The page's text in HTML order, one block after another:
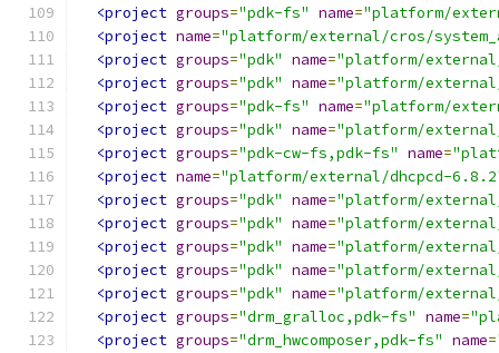
<project groups="pdk-fs" name="platform/
<project name="platform/external/cros/
<project groups="pdk" name="platform/
<project groups="pdk" name="platform/
<project groups="pdk-fs" name="platform/
<project groups="pdk" name="platform/
<project groups="pdk-cw-fs,pdk-fs" name=
<project name="platform/external/dhcpcd-
<project groups="pdk" name="platform/
<project groups="pdk" name="platform/
<project groups="pdk" name="platform/external/
<project groups="pdk" name="platform/
<project groups="pdk" name="platform/
<project groups="drm_gralloc,pdk-fs" name=
<project groups="drm_hwcomposer,pdk-fs" name=